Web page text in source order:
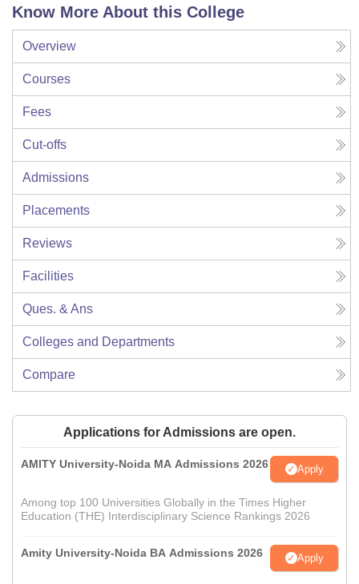
Know More About this College
Overview
Courses
Fees
Cut-offs
Admissions
Placements
Reviews
Facilities
Ques. & Ans
Colleges and Departments
Compare
Applications for Admissions are open.
AMITY University-Noida MA Admissions 2026 Apply
Among top 100 Universities Globally in the Times Higher
Education (THE) Interdisciplinary Science Rankings 2026
Amity University-Noida BA Admissions 2026 Apply